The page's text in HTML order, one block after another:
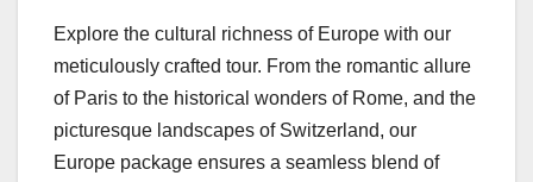
Explore the cultural richness of Europe with our
meticulously crafted tour. From the romantic allure
of Paris to the historical wonders of Rome, and the
picturesque landscapes of Switzerland, our
Europe package ensures a seamless blend of